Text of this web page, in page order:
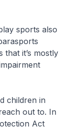
sports also
it’s mostly
children in
out to. In
Act